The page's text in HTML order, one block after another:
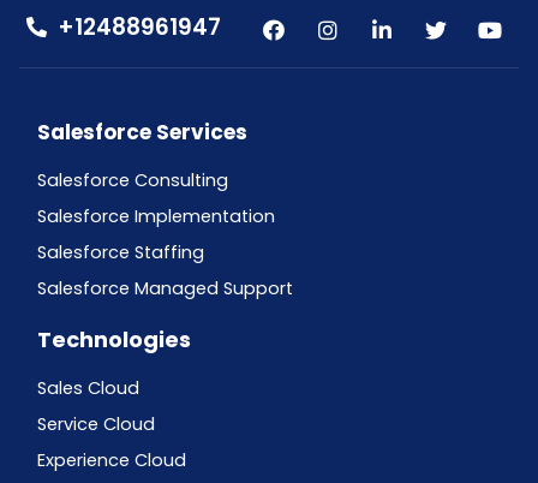
+12488961947
Salesforce Services
Salesforce Consulting
Salesforce Implementation
Salesforce Staffing
Salesforce Managed Support
Technologies
Sales Cloud
Service Cloud
Experience Cloud